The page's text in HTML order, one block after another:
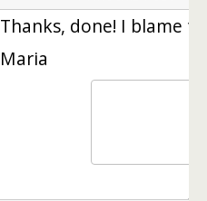
Thanks, done! I blame
Maria